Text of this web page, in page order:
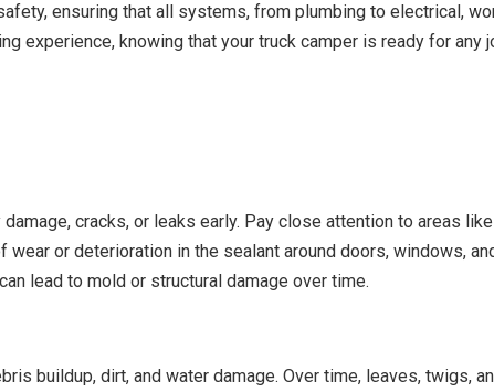
ensuring that all systems, from plumbing to electrical,
experience, knowing that your truck camper is ready for any
cracks, or leaks early. Pay close attention to areas
or deterioration in the sealant around doors, windows,
lead to mold or structural damage over time.
buildup, dirt, and water damage. Over time, leaves, twigs,